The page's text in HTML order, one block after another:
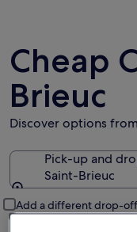
Cheap
Brieuc
Discover options
Pick-up and
Saint-Brieuc
Add a different drop-